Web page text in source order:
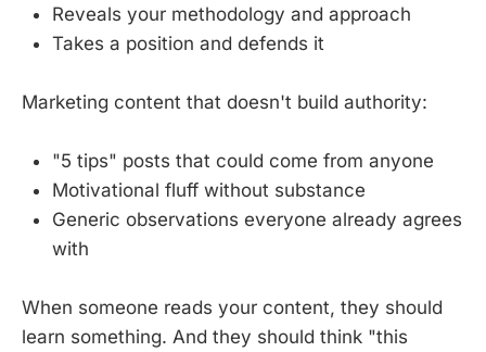
Reveals your methodology and approach
Takes a position and defends it
Marketing content that doesn't build authority:
"5 tips" posts that could come from anyone
Motivational fluff without substance
Generic observations everyone already agrees
with
When someone reads your content, they should
learn something. And they should think "this